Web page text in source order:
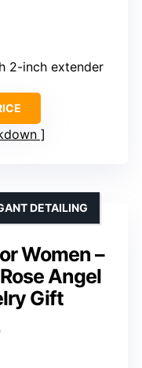
2-inch extender
Women –
Angel
Gift
DETAILING